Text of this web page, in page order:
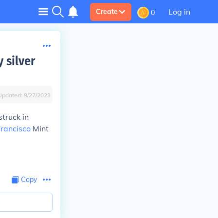
Create 0 Log in
silver
9/27/2023
in
Mint
Copy